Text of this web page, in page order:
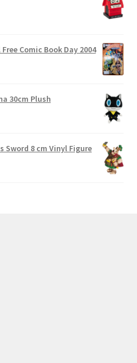
Comic Book Day 2004
30cm Plush
Sword 8 cm Vinyl Figure